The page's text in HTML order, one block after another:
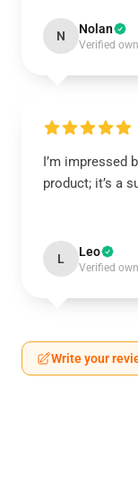
N Nolan
Verified
I’m impressed
product; it’s a
L Leo
Verified
Write your